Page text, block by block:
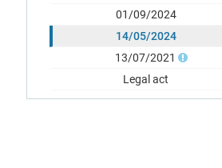
01/09/2024
14/05/2024
13/07/2021
Legal act